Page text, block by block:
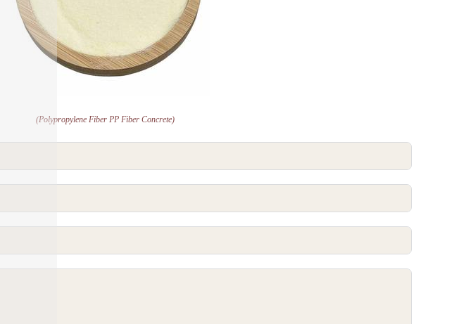
(Polypropylene Fiber PP Fiber Concrete)